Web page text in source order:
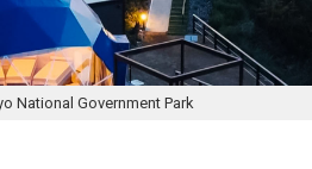
National Government Park